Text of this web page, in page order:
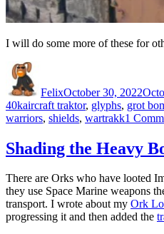
I will do some more of these for
FelixOctober 30, 2022
40kTags
aircraft traktor, glyphs, grot
warriors, shields, wartrakk1
Shading the Heavy
There are Orks who have looted
they use Space Marine weapons
transport. I wrote about my Ork
progressing it and then added the